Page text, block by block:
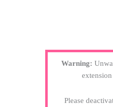
Warning:
Please